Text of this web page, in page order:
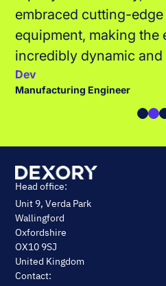
Assembly & Build Technician
Head office:
Unit 9, Verda Park
Wallingford
Oxfordshire
OX10 9SJ
United Kingdom
Contact: